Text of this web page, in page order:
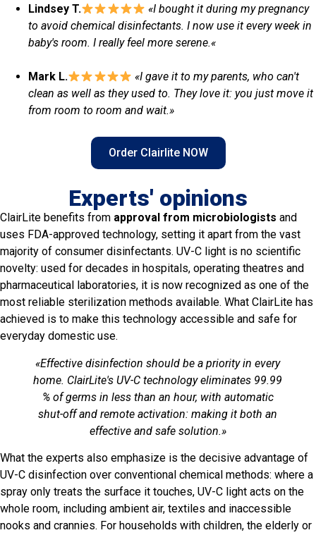
Lindsey T.
«I bought it during my pregnancy
to avoid chemical disinfectants. I now use it every week in
baby's room. I really feel more serene.«
Mark L.
«I gave it to my parents, who can't
clean as well as they used to. They love it: you just move it
from room to room and wait.»
Order Clairlite NOW
Experts' opinions
ClairLite benefits from approval from microbiologists and
uses FDA-approved technology, setting it apart from the vast
majority of consumer disinfectants. UV-C light is no scientific
novelty: used for decades in hospitals, operating theatres and
pharmaceutical laboratories, it is now recognized as one of the
most reliable sterilization methods available. What ClairLite has
achieved is to make this technology accessible and safe for
everyday domestic use.
«Effective disinfection should be a priority in every
home. ClairLite's UV-C technology eliminates 99.99
% of germs in less than an hour, with automatic
shut-off and remote activation: making it both an
effective and safe solution.»
What the experts also emphasize is the decisive advantage of
UV-C disinfection over conventional chemical methods: where a
spray only treats the surface it touches, UV-C light acts on the
whole room, including ambient air, textiles and inaccessible
nooks and crannies. For households with children, the elderly or